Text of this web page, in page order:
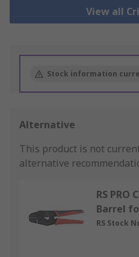
View all
Stock information
Alternative
This product is not
alternative
RS PRO
Barrel
RS Stock